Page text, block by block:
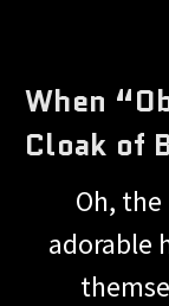
When
Cloak of
Oh,
adorable